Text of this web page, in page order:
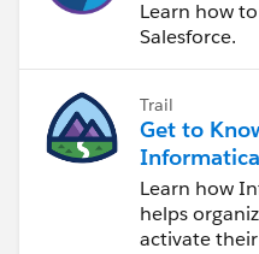
Learn how
Salesforce.
Trail
Get to
Data
Cloud
Learn how
helps
activate